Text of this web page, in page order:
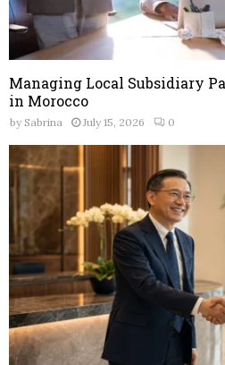
Managing Local Subsidiary
in Morocco
by Sabrina July 15, 2026 0